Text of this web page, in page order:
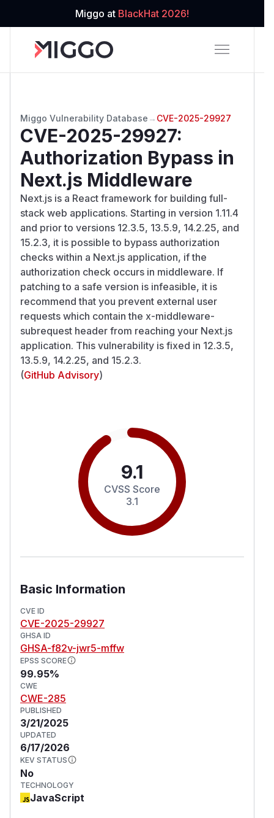
Miggo at BlackHat 2026!
Miggo Vulnerability Database → CVE-2025-29927
CVE-2025-29927:
Authorization Bypass in
Next.js Middleware
Next.js is a React framework for building full-
stack web applications. Starting in version 1.11.4
and prior to versions 12.3.5, 13.5.9, 14.2.25, and
15.2.3, it is possible to bypass authorization
checks within a Next.js application, if the
authorization check occurs in middleware. If
patching to a safe version is infeasible, it is
recommend that you prevent external user
requests which contain the x-middleware-
subrequest header from reaching your Next.js
application. This vulnerability is fixed in 12.3.5,
13.5.9, 14.2.25, and 15.2.3.
(GitHub Advisory)
9.1
CVSS Score
3.1
Basic Information
CVE ID
CVE-2025-29927
GHSA ID
GHSA-f82v-jwr5-mffw
EPSS SCORE
99.95%
CWE
CWE-285
PUBLISHED
3/21/2025
UPDATED
6/17/2026
KEV STATUS
No
TECHNOLOGY
JavaScript